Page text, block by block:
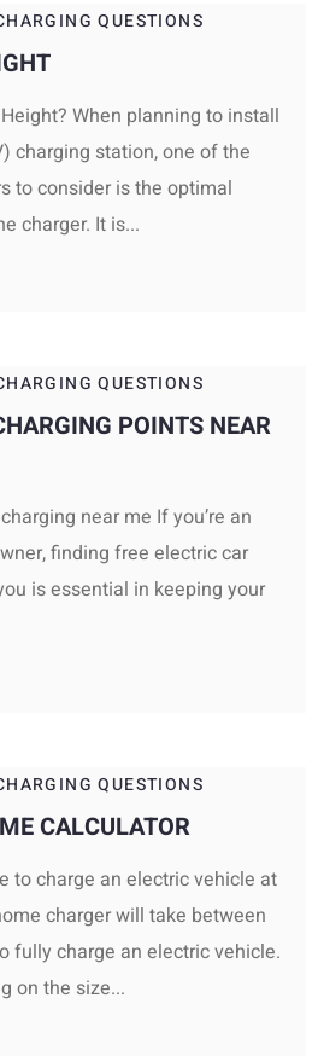
QUESTIONS
When planning to install
charging station, one of the
to consider is the optimal
charger. It is...
QUESTIONS
POINTS NEAR
near me If you’re an
finding free electric car
is essential in keeping your
QUESTIONS
CALCULATOR
to charge an electric vehicle at
charger will take between
fully charge an electric vehicle.
on the size...